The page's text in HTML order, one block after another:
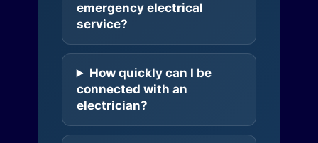
emergency electrical
service?
How quickly can I be
connected with an
electrician?